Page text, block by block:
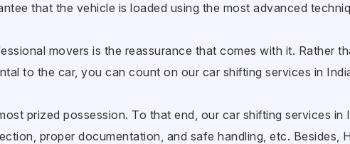
that the vehicle is loaded using the most advanced
movers is the reassurance that comes with it. Rather
to the car, you can count on our car shifting services in
prized possession. To that end, our car shifting services
proper documentation, and safe handling, etc. Besides,